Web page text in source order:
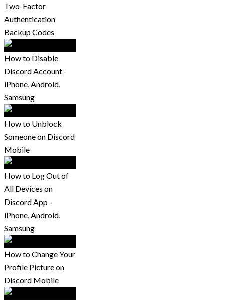
Two-Factor
Authentication
Backup Codes
How to Disable
Discord Account -
iPhone, Android,
Samsung
How to Unblock
Someone on Discord
Mobile
How to Log Out of
All Devices on
Discord App -
iPhone, Android,
Samsung
How to Change Your
Profile Picture on
Discord Mobile